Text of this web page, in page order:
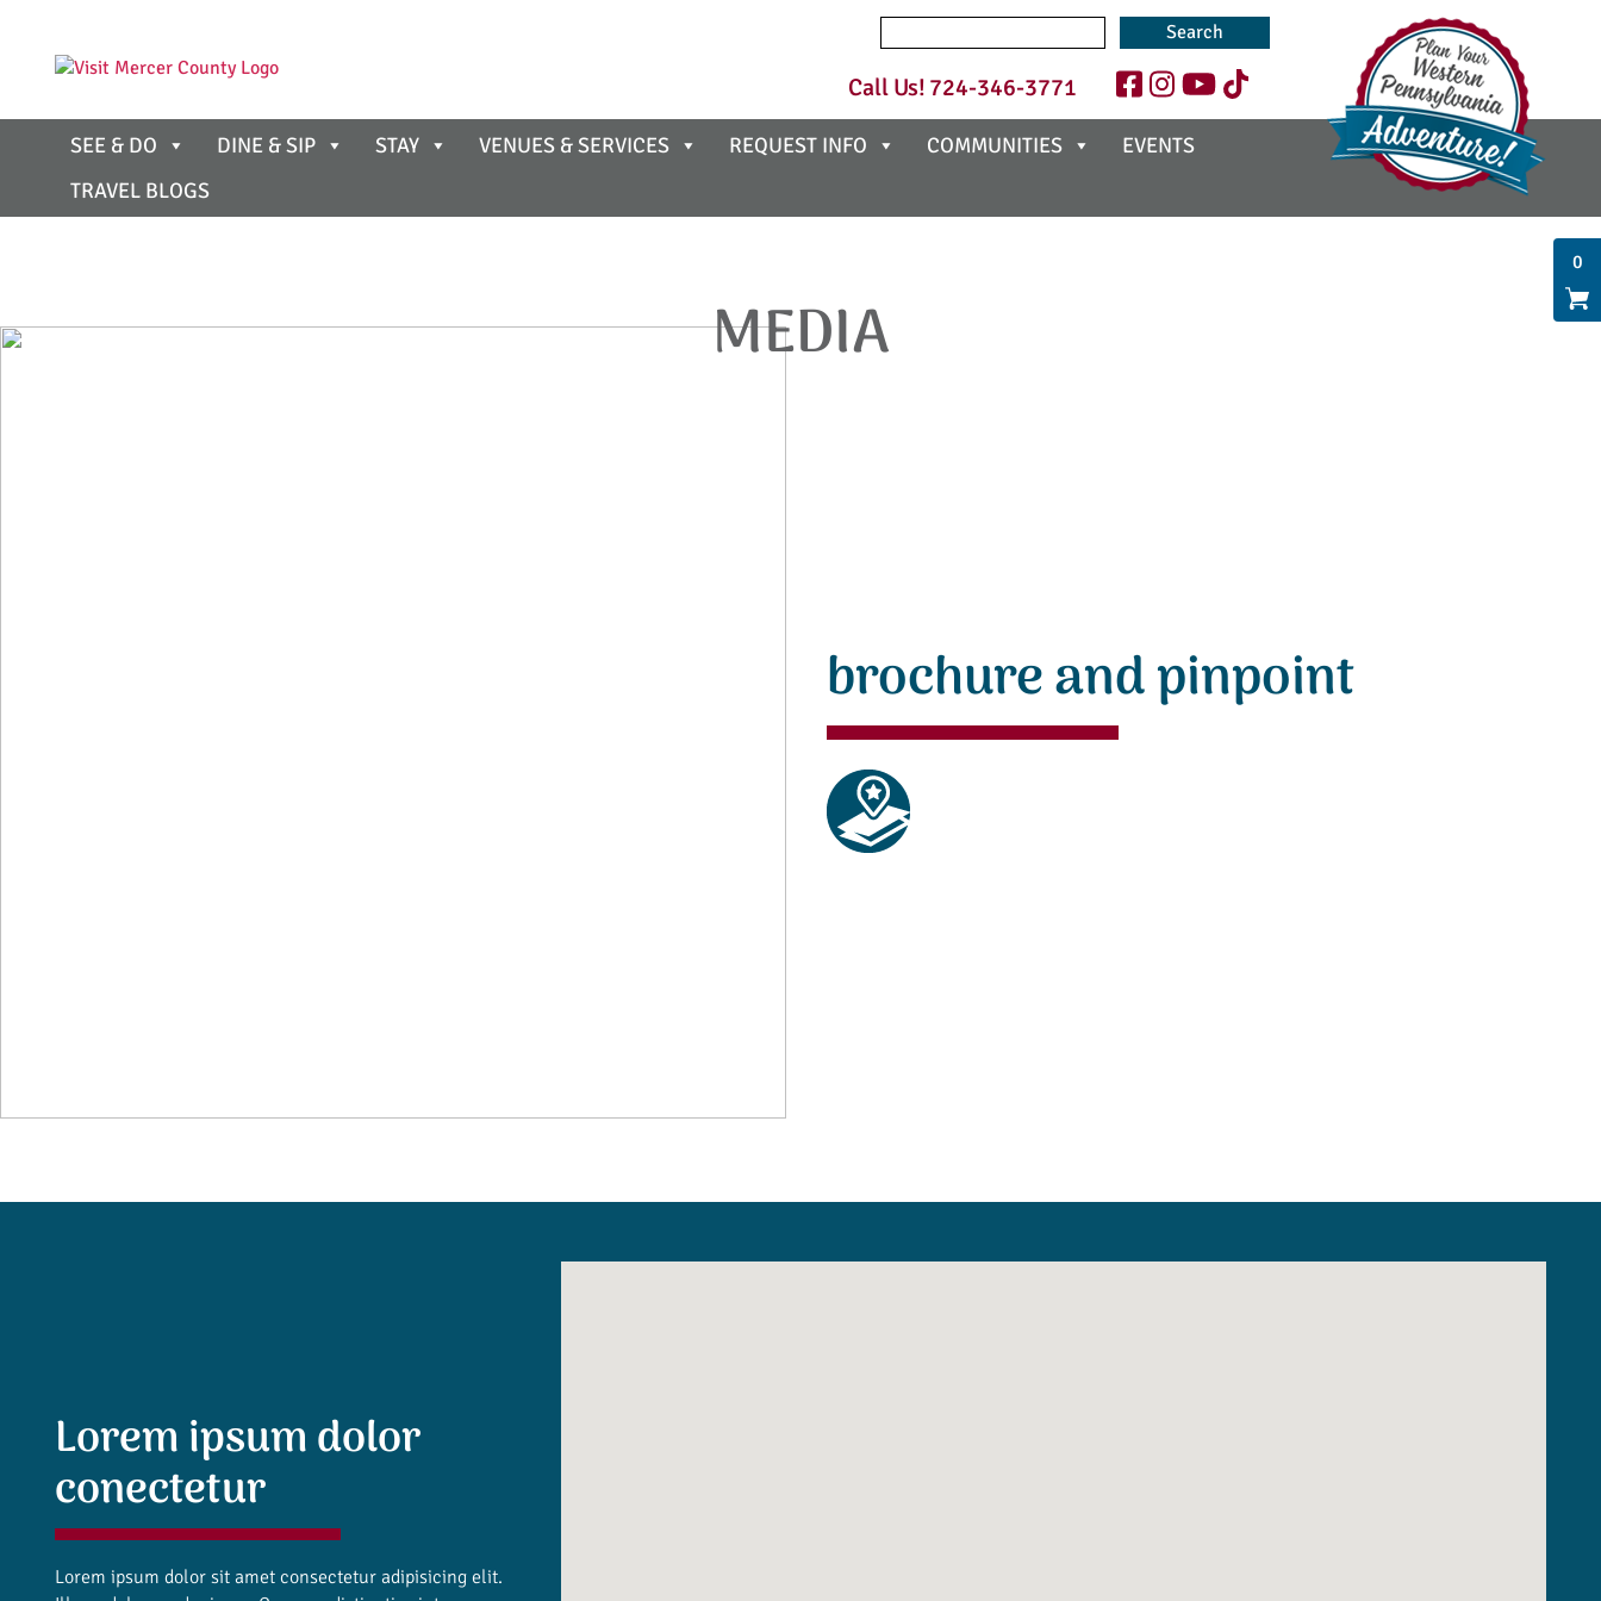
for:
Call Us! 724-346-3771
SEE & DO DINE & SIP STAY VENUES & SERVICES REQUEST INFO COMMUNITIES
EVENTS
TRAVEL BLOGS
MEDIA
brochure and pinpoint
Lorem ipsum dolor
conectetur
Lorem ipsum dolor sit amet consectetur adipisicing elit.
0